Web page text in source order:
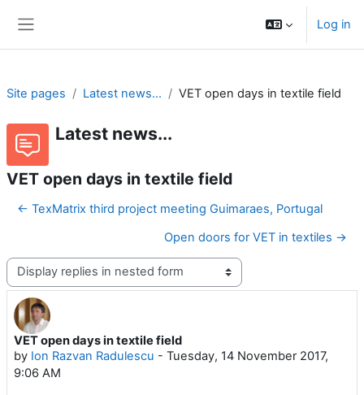
Log in
Site pages Latest news... VET open days in textile field
Latest news...
VET open days in textile field
← TexMatrix third project meeting Guimaraes, Portugal
Open doors for VET in textiles →
Display mode
VET open days in textile field
by Ion Razvan Radulescu - Tuesday, 14 November 2017,
9:06 AM
Number of replies: 0